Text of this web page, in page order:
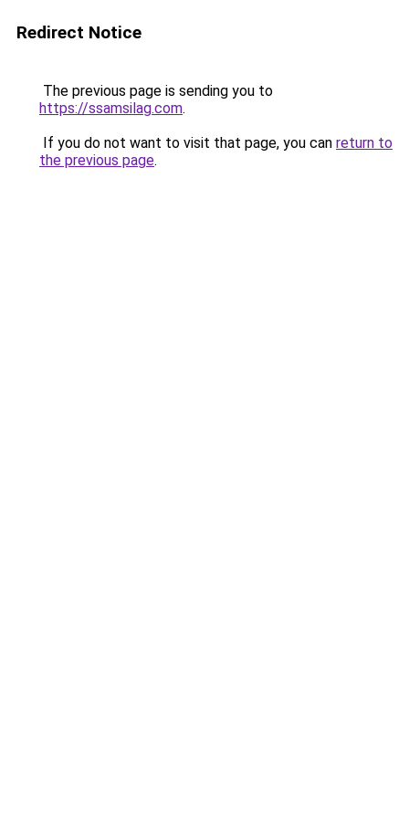
Redirect Notice
The previous page is sending you to
https://ssamsilag.com.
If you do not want to visit that page, you can return to
the previous page.